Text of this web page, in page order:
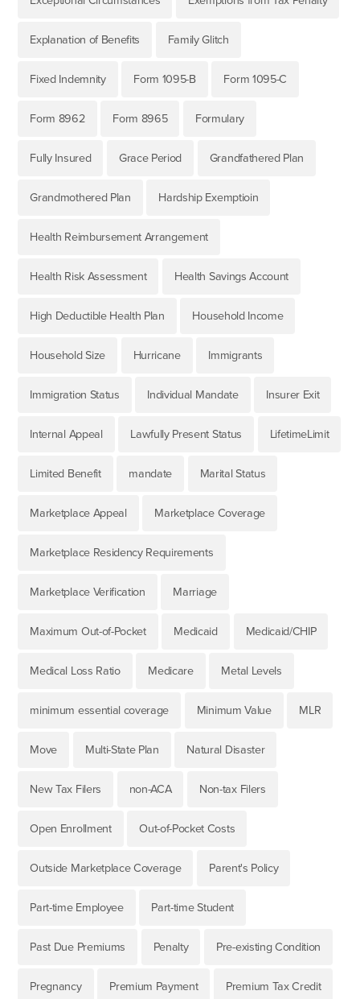
Explanation of Benefits Family Glitch
Fixed Indemnity Form 1095-B Form 1095-C
Form 8962 Form 8965 Formulary
Fully Insured Grace Period Grandfathered Plan
Grandmothered Plan Hardship Exemptioin
Health Reimbursement Arrangement
Health Risk Assessment Health Savings Account
High Deductible Health Plan Household Income
Household Size Hurricane Immigrants
Immigration Status Individual Mandate Insurer Exit
Internal Appeal Lawfully Present Status LifetimeLimit
Limited Benefit mandate Marital Status
Marketplace Appeal Marketplace Coverage
Marketplace Residency Requirements
Marketplace Verification Marriage
Maximum Out-of-Pocket Medicaid Medicaid/CHIP
Medical Loss Ratio Medicare Metal Levels
minimum essential coverage Minimum Value MLR
Move Multi-State Plan Natural Disaster
New Tax Filers non-ACA Non-tax Filers
Open Enrollment Out-of-Pocket Costs
Outside Marketplace Coverage Parent's Policy
Part-time Employee Part-time Student
Past Due Premiums Penalty Pre-existing Condition
Pregnancy Premium Payment Premium Tax Credit